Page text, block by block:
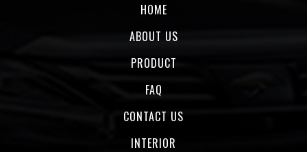
HOME
ABOUT US
PRODUCT
FAQ
CONTACT US
INTERIOR